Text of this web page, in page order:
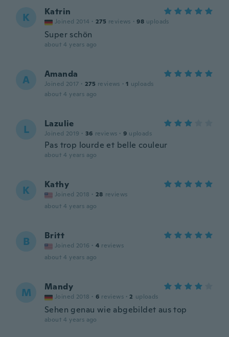
K Katrin
Joined 2014 · 275 reviews · 98 uploads
Super schön
about 4 years ago
A Amanda
Joined 2017 · 275 reviews · 1 uploads
about 4 years ago
L Lazulie
Joined 2019 · 36 reviews · 9 uploads
Pas trop lourde et belle couleur
about 4 years ago
K Kathy
Joined 2018 · 28 reviews
about 4 years ago
B Britt
Joined 2016 · 4 reviews
about 4 years ago
M Mandy
Joined 2018 · 6 reviews · 2 uploads
Sehen genau wie abgebildet aus top
about 4 years ago